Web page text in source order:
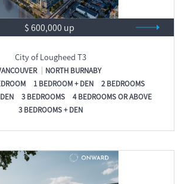
$ 600,000 up
City of Lougheed T3
NORTH BURNABY
1 BEDROOM + DEN
2 BEDROOMS
3 BEDROOMS
4 BEDROOMS OR ABOVE
3 BEDROOMS + DEN